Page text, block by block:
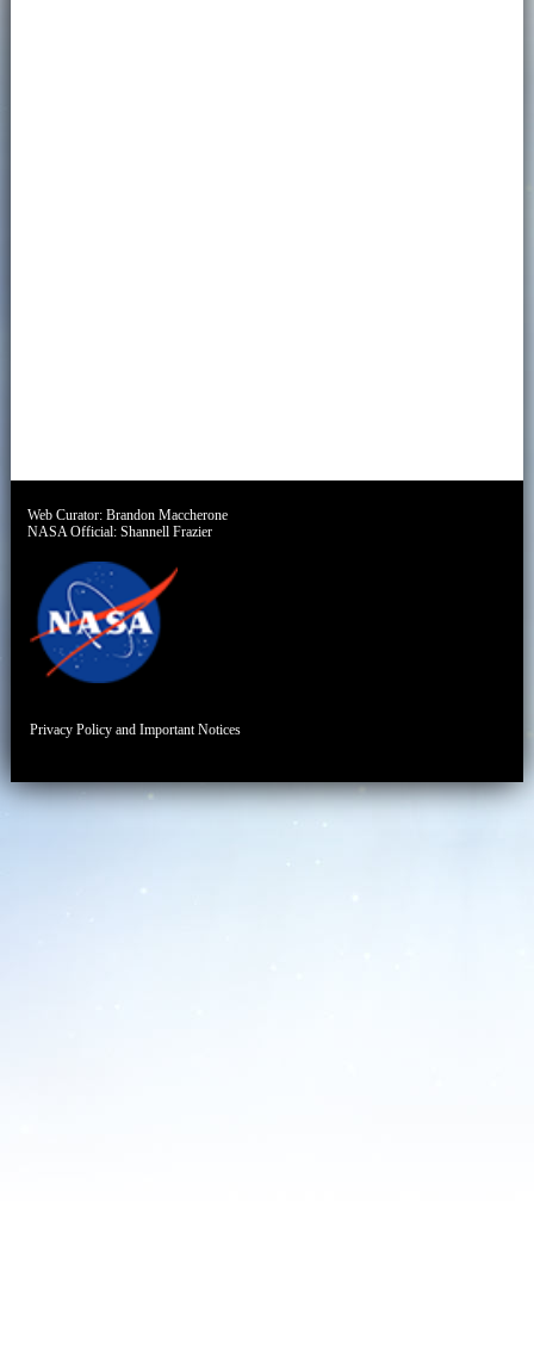
Web Curator:Brandon Maccherone
NASA Official:Shannell Frazier
Privacy Policy and Important Notices